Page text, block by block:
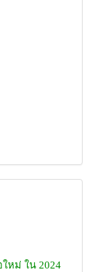
หม่ ใน 2024